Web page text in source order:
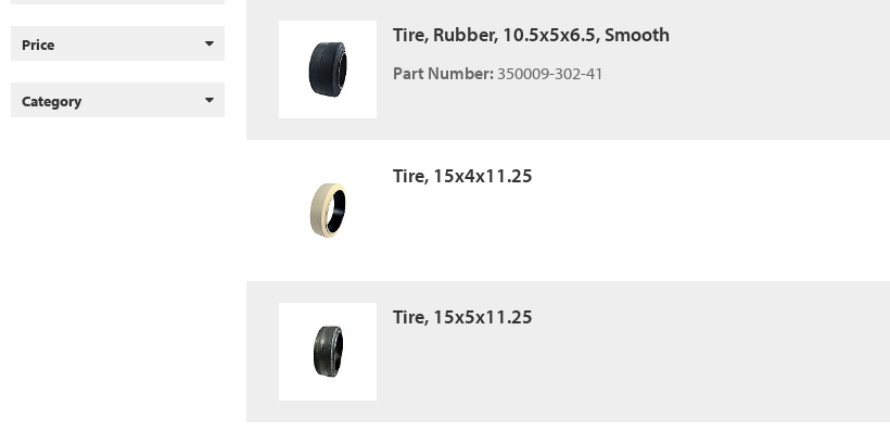
Price
Category
Tire, Rubber, 10.5x5x6.5, Smooth
Part Number: 350009-302-41
Tire, 15x4x11.25
Tire, 15x5x11.25